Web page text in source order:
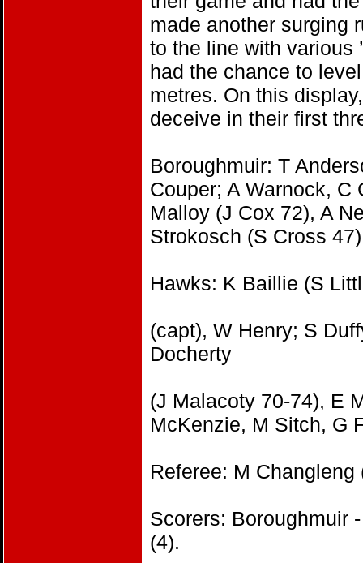
made another surging
to the line with various
had the chance to
metres. On this
deceive in their first
Boroughmuir: T
Couper; A Warnock, C
Malloy (J Cox 72), A
Strokosch (S Cross
Hawks: K Baillie (S
(capt), W Henry; S
Docherty
(J Malacoty 70-74), E
McKenzie, M Sitch, G
Referee: M Changleng
Scorers: Boroughmuir
(4).